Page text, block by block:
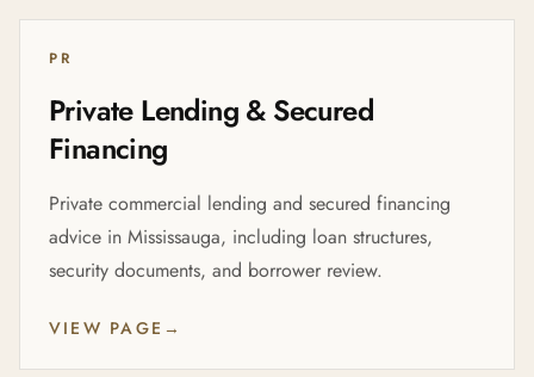
PR
Private Lending & Secured
Financing
Private commercial lending and secured financing
advice in Mississauga, including loan structures,
security documents, and borrower review.
VIEW PAGE →